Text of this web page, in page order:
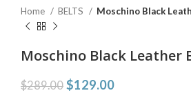
Home BELTS Moschino Black
Moschino Black Leather
$289.00 $129.00